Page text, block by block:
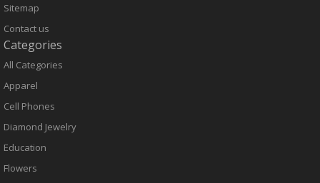
Sitemap
Contact us
Categories
All Categories
Apparel
Cell Phones
Diamond Jewelry
Education
Flowers